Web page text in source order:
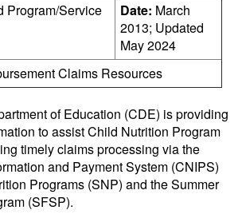
Program/Service
Date: March
2013; Updated
May 2024
Claims Resources
of Education (CDE) is providing
to assist Child Nutrition Program
timely claims processing via the
and Payment System (CNIPS)
Programs (SNP) and the Summer
(SFSP).